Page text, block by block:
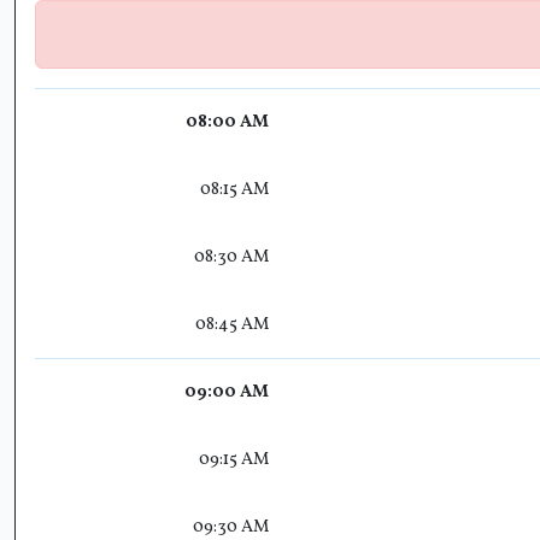
08:00 AM
08:15 AM
08:30 AM
08:45 AM
09:00 AM
09:15 AM
09:30 AM